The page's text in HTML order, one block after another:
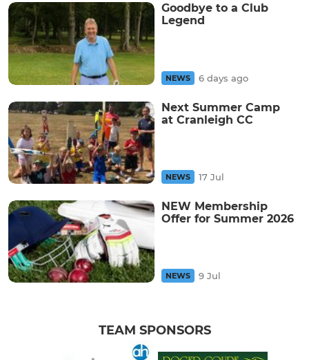
Goodbye to a Club
Legend
NEWS 6 days ago
Next Summer Camp
at Cranleigh CC
NEWS 17 Jul
NEW Membership
Offer for Summer 2026
NEWS 9 Jul
TEAM SPONSORS